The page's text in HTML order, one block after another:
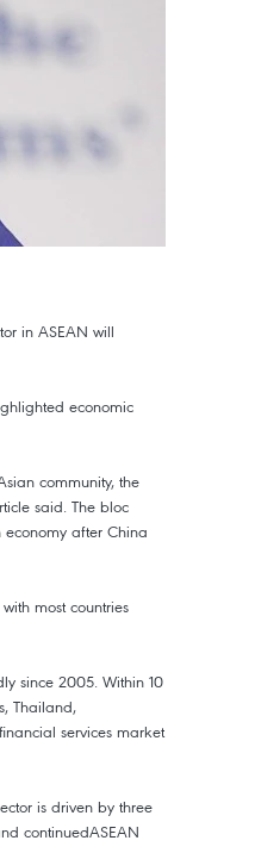
in ASEAN will
economic
community, the
said. The bloc
after China
most countries
since 2005. Within 10
Thailand,
services market
is driven by three
continuedASEAN